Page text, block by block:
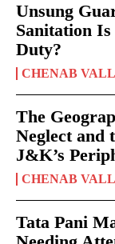
Unsung
Sanitation
Duty?
CHENAB
The
Neglect and
J&K’s
CHENAB
Tata Pani